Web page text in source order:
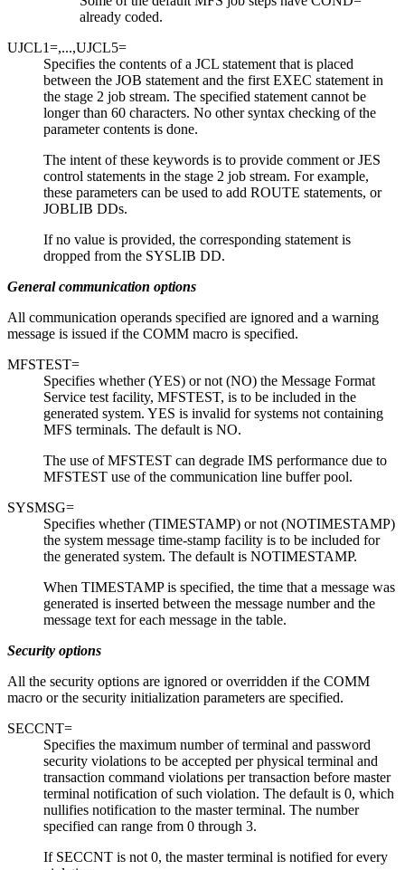
already coded.
UJCL1=,...,UJCL5=
Specifies the contents of a JCL statement that is placed
between the JOB statement and the first EXEC statement in
the stage 2 job stream. The specified statement cannot be
longer than 60 characters. No other syntax checking of the
parameter contents is done.
The intent of these keywords is to provide comment or JES
control statements in the stage 2 job stream. For example,
these parameters can be used to add ROUTE statements, or
JOBLIB DDs.
If no value is provided, the corresponding statement is
dropped from the SYSLIB DD.
General communication options
All communication operands specified are ignored and a warning
message is issued if the COMM macro is specified.
MFSTEST=
Specifies whether (YES) or not (NO) the Message Format
Service test facility, MFSTEST, is to be included in the
generated system. YES is invalid for systems not containing
MFS terminals. The default is NO.
The use of MFSTEST can degrade IMS performance due to
MFSTEST use of the communication line buffer pool.
SYSMSG=
Specifies whether (TIMESTAMP) or not (NOTIMESTAMP)
the system message time-stamp facility is to be included for
the generated system. The default is NOTIMESTAMP.
When TIMESTAMP is specified, the time that a message was
generated is inserted between the message number and the
message text for each message in the table.
Security options
All the security options are ignored or overridden if the COMM
macro or the security initialization parameters are specified.
SECCNT=
Specifies the maximum number of terminal and password
security violations to be accepted per physical terminal and
transaction command violations per transaction before master
terminal notification of such violation. The default is 0, which
nullifies notification to the master terminal. The number
specified can range from 0 through 3.
If SECCNT is not 0, the master terminal is notified for every